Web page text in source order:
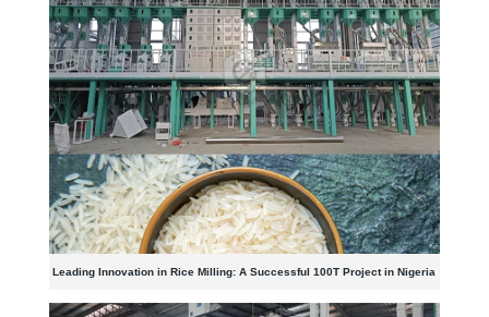
Leading Innovation in Rice Milling: A Successful 100T Project in Nigeria